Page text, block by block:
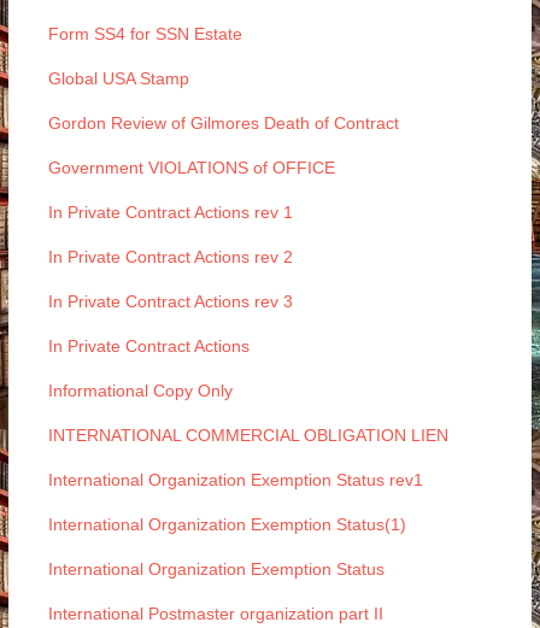
Form SS4 for SSN Estate
Global USA Stamp
Gordon Review of Gilmores Death of Contract
Government VIOLATIONS of OFFICE
In Private Contract Actions rev 1
In Private Contract Actions rev 2
In Private Contract Actions rev 3
In Private Contract Actions
Informational Copy Only
INTERNATIONAL COMMERCIAL OBLIGATION LIEN
International Organization Exemption Status rev1
International Organization Exemption Status(1)
International Organization Exemption Status
International Postmaster organization part II